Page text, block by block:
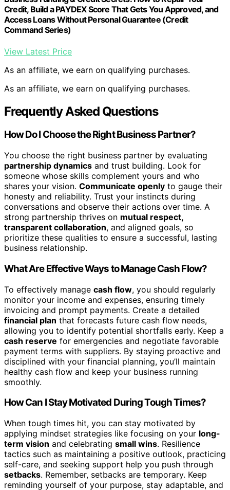
Credit, Build a PAYDEX Score That Gets You Approved, and
Access Loans Without Personal Guarantee (Credit
Command Series)
View Latest Price
As an affiliate, we earn on qualifying purchases.
As an affiliate, we earn on qualifying purchases.
Frequently Asked Questions
How Do I Choose the Right Business Partner?
You choose the right business partner by evaluating
partnership dynamics and trust building. Look for
someone whose skills complement yours and who
shares your vision. Communicate openly to gauge their
honesty and reliability. Trust your instincts during
conversations and observe their actions over time. A
strong partnership thrives on mutual respect,
transparent collaboration, and aligned goals, so
prioritize these qualities to ensure a successful, lasting
business relationship.
What Are Effective Ways to Manage Cash Flow?
To effectively manage cash flow, you should regularly
monitor your income and expenses, ensuring timely
invoicing and prompt payments. Create a detailed
financial plan that forecasts future cash flow needs,
allowing you to identify potential shortfalls early. Keep a
cash reserve for emergencies and negotiate favorable
payment terms with suppliers. By staying proactive and
disciplined with your financial planning, you’ll maintain
healthy cash flow and keep your business running
smoothly.
How Can I Stay Motivated During Tough Times?
When tough times hit, you can stay motivated by
applying mindset strategies like focusing on your long-
term vision and celebrating small wins. Resilience
tactics such as maintaining a positive outlook, practicing
self-care, and seeking support help you push through
setbacks. Remember, setbacks are temporary. Keep
reminding yourself of your purpose, stay adaptable, and